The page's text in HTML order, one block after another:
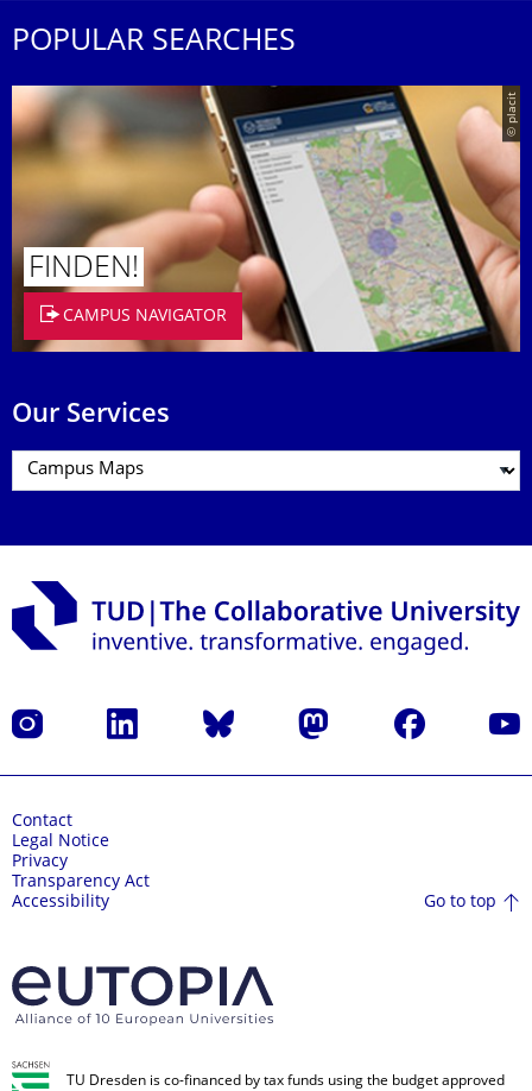
POPULAR SEARCHES
© placit
FINDEN!
CAMPUS NAVIGATOR
Our Services
Instagram LinkedIn Bluesky Mastodon Facebook
Contact
Legal Notice
Privacy
Transparency Act
Accessibility
Go to top
TU Dresden is co-financed by tax funds using the budget approved